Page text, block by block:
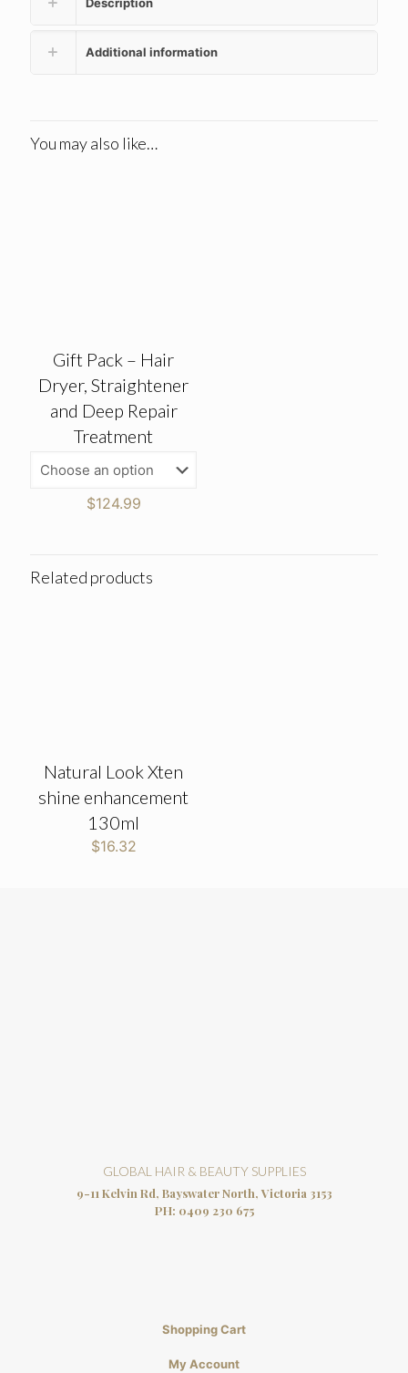
Additional information
You may also like…
Gift Pack – Hair
Dryer, Straightener
and Deep Repair
Treatment
$124.99
Related products
Natural Look Xten
shine enhancement
130ml
$16.32
GLOBAL HAIR & BEAUTY SUPPLIES
9-11 Kelvin Rd, Bayswater North, Victoria 3153
PH: 0409 230 675
Shopping Cart
My Account